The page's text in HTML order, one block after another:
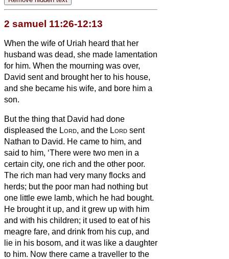
2 samuel 11:26-12:13
When the wife of Uriah heard that her
husband was dead, she made lamentation
for him. When the mourning was over,
David sent and brought her to his house,
and she became his wife, and bore him a
son.
But the thing that David had done
displeased the Lord, and the Lord sent
Nathan to David. He came to him, and
said to him, ‘There were two men in a
certain city, one rich and the other poor.
The rich man had very many flocks and
herds; but the poor man had nothing but
one little ewe lamb, which he had bought.
He brought it up, and it grew up with him
and with his children; it used to eat of his
meagre fare, and drink from his cup, and
lie in his bosom, and it was like a daughter
to him. Now there came a traveller to the